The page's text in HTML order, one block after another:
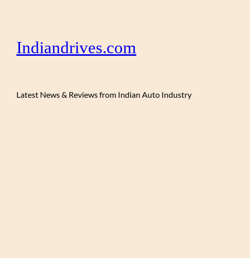
Indiandrives.com
Latest News & Reviews from Indian Auto Industry